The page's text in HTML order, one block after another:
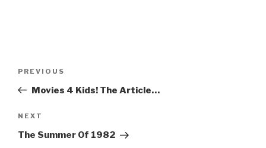
Previous
Post
PREVIOUS
Movies 4 Kids! The Article…
Next
Post
NEXT
The Summer Of 1982